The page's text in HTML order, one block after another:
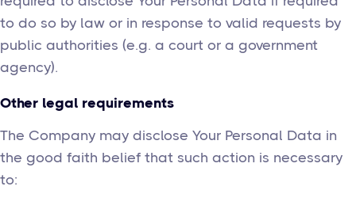
to do so by law or in response to valid requests by
public authorities (e.g. a court or a government
agency).
Other legal requirements
The Company may disclose Your Personal Data in
the good faith belief that such action is necessary
to: